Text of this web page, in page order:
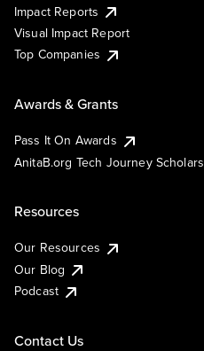
Impact Reports
Visual Impact Report
Top Companies
Awards & Grants
Pass It On Awards
AnitaB.org Tech Journey
Resources
Our Resources
Our Blog
Podcast
Contact Us